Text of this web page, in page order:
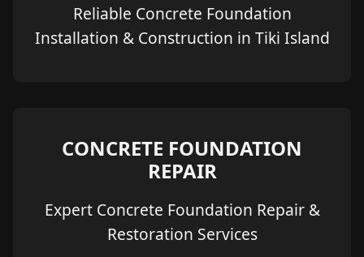
Reliable Concrete Foundation
Installation & Construction in Tiki Island
CONCRETE FOUNDATION
REPAIR
Expert Concrete Foundation Repair &
Restoration Services